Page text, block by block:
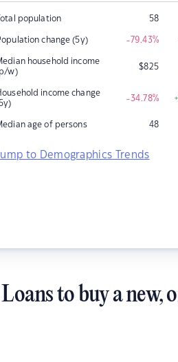
Total population 58
change (5y) -79.43%
household income
w)
$825
income change
-34.78%
age of persons 48
to Demographics Trends
to buy a new,